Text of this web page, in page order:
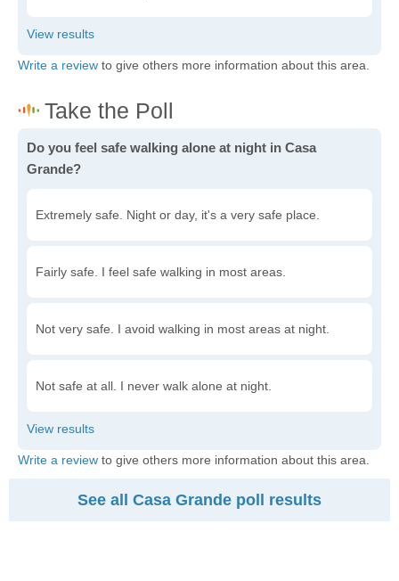
Write a review to give others more information about this area.
Do you feel safe walking alone at night in Casa
Grande?
Extremely safe. Night or day, it's a very safe place.
Fairly safe. I feel safe walking in most areas.
Not very safe. I avoid walking in most areas at night.
Not safe at all. I never walk alone at night.
Write a review to give others more information about this area.
See all Casa Grande poll results